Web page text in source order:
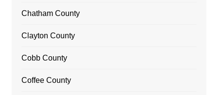
Chatham County
Clayton County
Cobb County
Coffee County